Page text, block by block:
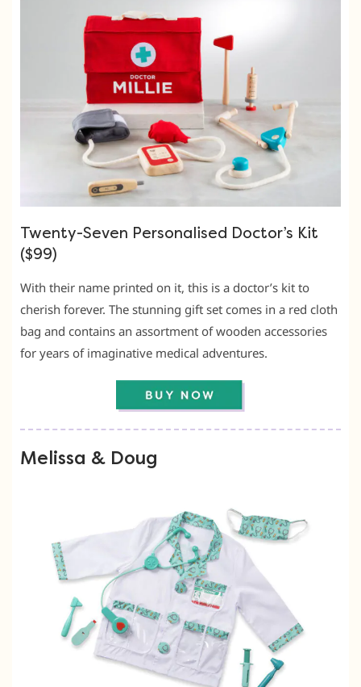
Twenty-Seven Personalised Doctor’s Kit
($99)
With their name printed on it, this is a doctor’s kit to
cherish forever. The stunning gift set comes in a red cloth
bag and contains an assortment of wooden accessories
for years of imaginative medical adventures.
Melissa & Doug